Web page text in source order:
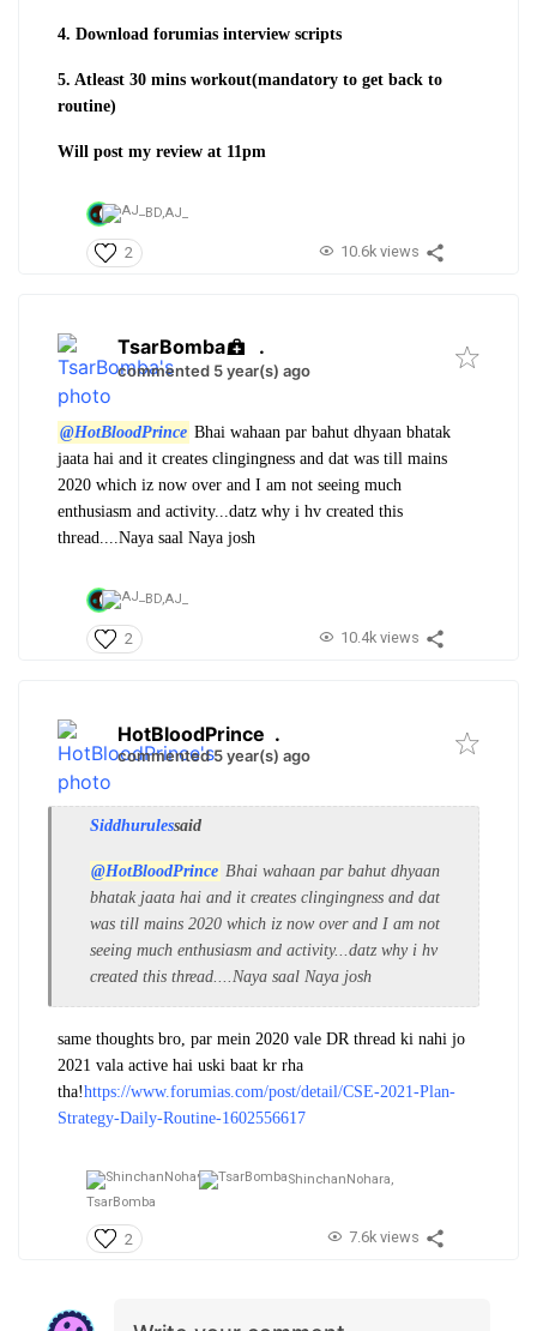
4. Download forumias interview scripts
5. Atleast 30 mins workout(mandatory to get back to
routine)
Will post my review at 11pm
BD,AJ_
2 10.6k views
TsarBomba .
commented 5 year(s) ago
@HotBloodPrince Bhai wahaan par bahut dhyaan bhatak
jaata hai and it creates clingingness and dat was till mains
2020 which iz now over and I am not seeing much
enthusiasm and activity...datz why i hv created this
thread....Naya saal Naya josh
BD,AJ_
2 10.4k views
HotBloodPrince .
commented 5 year(s) ago
Siddhurulessaid
@HotBloodPrince Bhai wahaan par bahut dhyaan
bhatak jaata hai and it creates clingingness and dat
was till mains 2020 which iz now over and I am not
seeing much enthusiasm and activity...datz why i hv
created this thread....Naya saal Naya josh
same thoughts bro, par mein 2020 vale DR thread ki nahi jo
2021 vala active hai uski baat kr rha
tha!https://www.forumias.com/post/detail/CSE-2021-Plan-
Strategy-Daily-Routine-1602556617
ShinchanNohara,
TsarBomba
2 7.6k views